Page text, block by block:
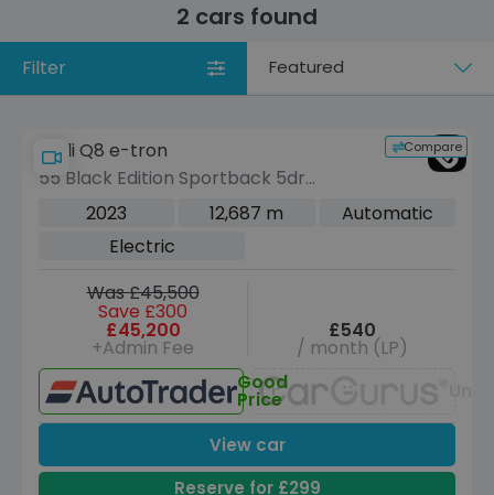
2 cars found
Filter
Sort
Compare
Audi Q8 e-tron
55 Black Edition Sportback 5dr
Electric Auto quattro 114kWh (11kW
2023 12,687 m
Automatic
Electric
Was £45,500
Save £300
£45,200
+Admin Fee
£540
/ month (LP)
Good
Price
View car
Reserve for £299